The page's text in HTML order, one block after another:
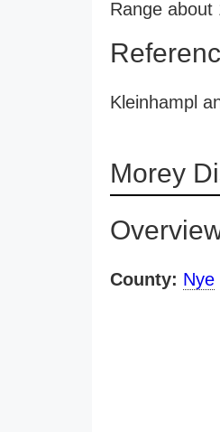
Range about
Kleinhampl
Morey
County: Nye